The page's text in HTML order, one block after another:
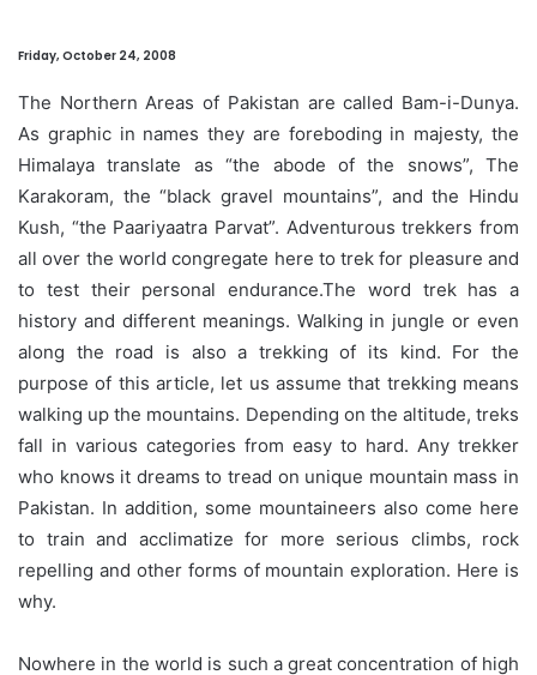
Friday, October 24, 2008
The Northern Areas of Pakistan are called Bam-i-Dunya.
As graphic in names they are foreboding in majesty, the
Himalaya translate as “the abode of the snows”, The
Karakoram, the “black gravel mountains”, and the Hindu
Kush, “the Paariyaatra Parvat”. Adventurous trekkers from
all over the world congregate here to trek for pleasure and
to test their personal endurance.The word trek has a
history and different meanings. Walking in jungle or even
along the road is also a trekking of its kind. For the
purpose of this article, let us assume that trekking means
walking up the mountains. Depending on the altitude, treks
fall in various categories from easy to hard. Any trekker
who knows it dreams to tread on unique mountain mass in
Pakistan. In addition, some mountaineers also come here
to train and acclimatize for more serious climbs, rock
repelling and other forms of mountain exploration. Here is
why.
Nowhere in the world is such a great concentration of high